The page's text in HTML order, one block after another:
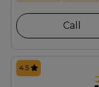
Call
4.5